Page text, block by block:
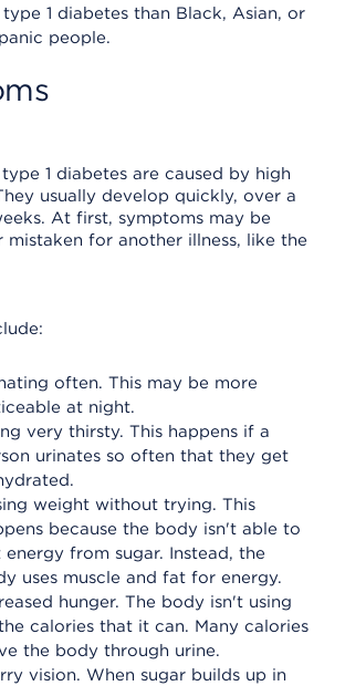
1 diabetes than Black, Asian, or
people.
1 diabetes are caused by high
usually develop quickly, over a
At first, symptoms may be
for another illness, like the
often. This may be more
at night.
very thirsty. This happens if a
urinates so often that they get
weight without trying. This
because the body isn't able to
energy from sugar. Instead, the
uses muscle and fat for energy.
hunger. The body isn't using
calories that it can. Many calories
the body through urine.
vision. When sugar builds up in